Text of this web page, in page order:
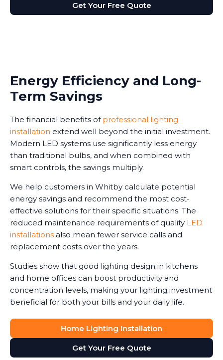
Get Your Free Quote
Energy Efficiency and Long-
Term Savings
The financial benefits of professional lighting
installation extend well beyond the initial investment.
Modern LED systems use significantly less energy
than traditional bulbs, and when combined with
smart controls, the savings multiply.
We help customers in Whitby calculate potential
energy savings and recommend the most cost-
effective solutions for their specific situations. The
reduced maintenance requirements of quality LED
installations also mean fewer service calls and
replacement costs over the years.
Studies show that good lighting design in kitchens
and home offices can boost productivity and
concentration levels, making your lighting investment
beneficial for both your bills and your daily life.
Home Lighting Installation
Get Your Free Quote